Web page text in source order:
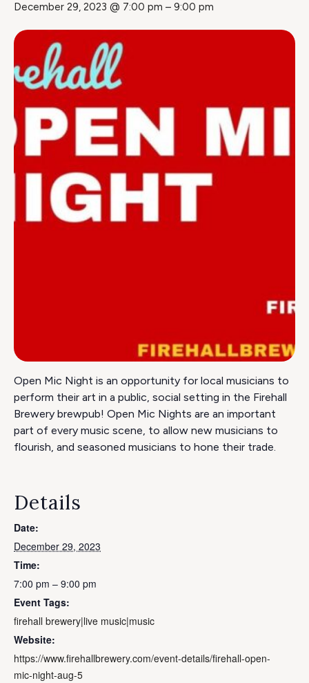
December 29, 2023 @ 7:00 pm – 9:00 pm
Open Mic Night is an opportunity for local musicians to
perform their art in a public, social setting in the Firehall
Brewery brewpub! Open Mic Nights are an important
part of every music scene, to allow new musicians to
flourish, and seasoned musicians to hone their trade.
Details
Date:
December 29, 2023
Time:
7:00 pm – 9:00 pm
Event Tags:
firehall brewery|live music|music
Website:
https://www.firehallbrewery.com/event-details/firehall-open-
mic-night-aug-5